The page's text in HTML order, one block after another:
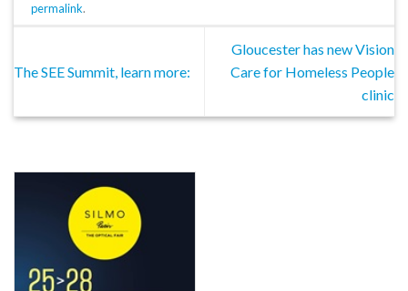
permalink.
The SEE Summit, learn more:
Gloucester has new Vision
Care for Homeless People
clinic